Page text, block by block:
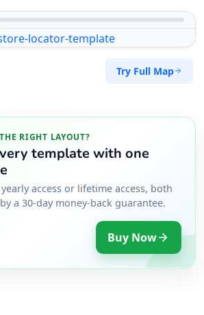
Try Full Map
RIGHT LAYOUT?
template with one
access or lifetime access, both
a 30-day money-back guarantee.
Buy Now